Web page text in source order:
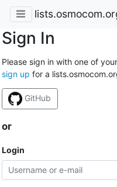
Sign In
Please sign in with one of
sign up for a
GitHub
or
Login